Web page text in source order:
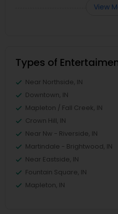
View
Types of
Near Northside, IN
Downtown, IN
Mapleton / Fall Creek, IN
Crown Hill, IN
Near Nw - Riverside, IN
Martindale - Brightwood, IN
Near Eastside, IN
Fountain Square, IN
Mapleton, IN